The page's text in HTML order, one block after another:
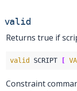
valid
Returns true if
valid SCRIPT [
Constraint